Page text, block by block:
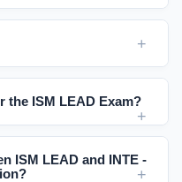
the ISM LEAD Exam?
ISM LEAD and INTE -